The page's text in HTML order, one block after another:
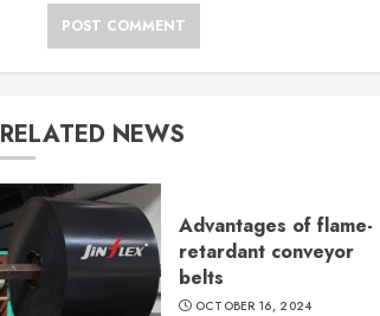
RELATED NEWS
Advantages of flame-
retardant conveyor
belts
OCTOBER 16, 2024